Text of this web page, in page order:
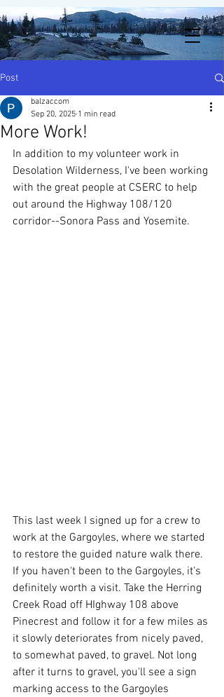
Post
More Work!
balzaccom
Sep 20, 2025 1 min read
In addition to my volunteer work in
Desolation Wilderness, I've been working
with the great people at CSERC to help
out around the Highway 108/120
corridor--Sonora Pass and Yosemite.
This last week I signed up for a crew to
work at the Gargoyles, where we started
to restore the guided nature walk there.
If you haven't been to the Gargoyles, it's
definitely worth a visit. Take the Herring
Creek Road off HIghway 108 above
Pinecrest and follow it for a few miles as
it slowly deteriorates from nicely paved,
to somewhat paved, to gravel. Not long
after it turns to gravel, you'll see a sign
marking access to the Gargoyles